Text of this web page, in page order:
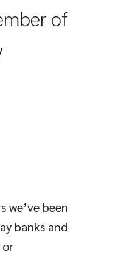
of
we’ve been
banks and
or